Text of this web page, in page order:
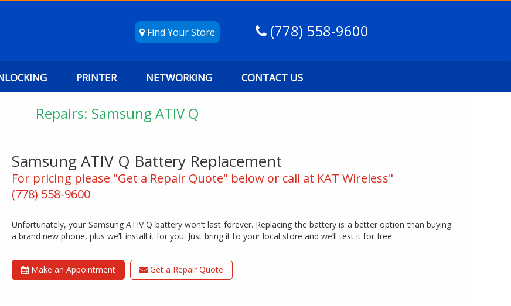
Find Your Store (778) 558-9600
PRINTER NETWORKING CONTACT US
Repairs: Samsung ATIV Q
Samsung ATIV Q Battery Replacement
For pricing please "Get a Repair Quote" below or call at KAT Wireless"
(778) 558-9600
Unfortunately, your Samsung ATIV Q battery won’t last forever. Replacing the battery is a better option than buying
a brand new phone, plus we’ll install it for you. Just bring it to your local store and we’ll test it for free.
Make an Appointment Get a Repair Quote